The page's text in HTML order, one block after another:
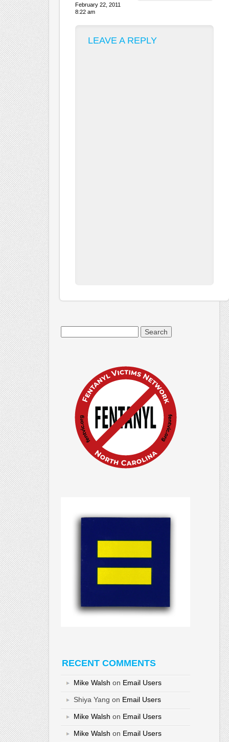
February 22, 2011
8:22 am
LEAVE A REPLY
RECENT COMMENTS
Mike Walsh on Email Users
Shiya Yang on Email Users
Mike Walsh on Email Users
Mike Walsh on Email Users